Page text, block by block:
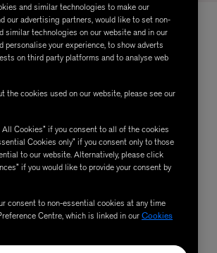
and similar technologies to make our
our advertising partners, would like to set non-
similar technologies on our website and in our
personalise your experience, to show adverts
on third party platforms and to analyse web
the cookies used on our website, please see our
Cookies” if you consent to all of the cookies
Cookies only” if you consent only to those
to our website. Alternatively, please click
if you would like to provide your consent by
consent to non-essential cookies at any time
Centre, which is linked in ourCookies